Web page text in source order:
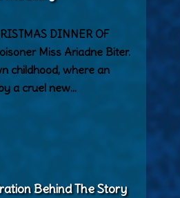
DINNER OF
Miss Ariadne Biter.
childhood, where an
a cruel new…
Behind The Story